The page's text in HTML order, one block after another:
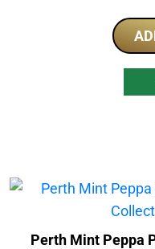
Perth Mint Peppa